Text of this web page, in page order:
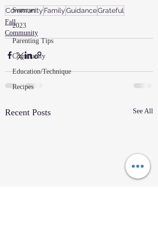
Summer
2023
Parenting Tips
Community
Education/Technique
Recipes
Community FamilyGuidanceGrateful
Fall
Community
Recent Posts See All